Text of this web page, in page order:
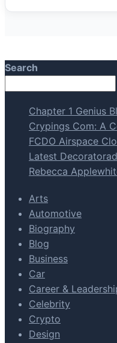
Search
Chapter 1 Genius
Crypings Com: A
FCDO Airspace
Latest
Rebecca
Arts
Automotive
Biography
Blog
Business
Car
Career &
Celebrity
Crypto
Design